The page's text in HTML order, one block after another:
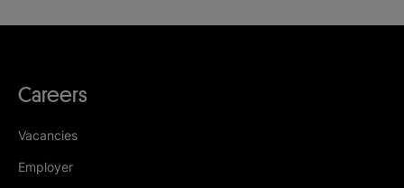
Careers
Vacancies
Employer